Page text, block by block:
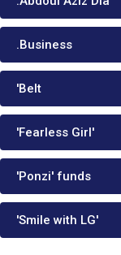
.Business
'Belt
'Fearless Girl'
'Ponzi' funds
'Smile with LG'